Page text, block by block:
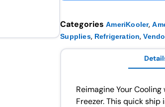
Categories AmeriKooler,
Supplies, Refrigeration,
Reimagine Your
Freezer. This quick